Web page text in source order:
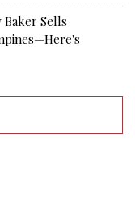
Baker Sells